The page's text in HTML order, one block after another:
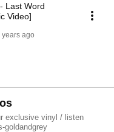
Last Word
Video]
years ago
exclusive vinyl / listen
goldandgrey